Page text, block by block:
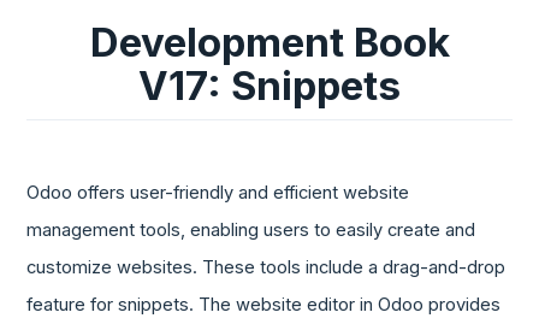
Development Book
V17: Snippets
Odoo offers user-friendly and efficient website
management tools, enabling users to easily create and
customize websites. These tools include a drag-and-drop
feature for snippets. The website editor in Odoo provides